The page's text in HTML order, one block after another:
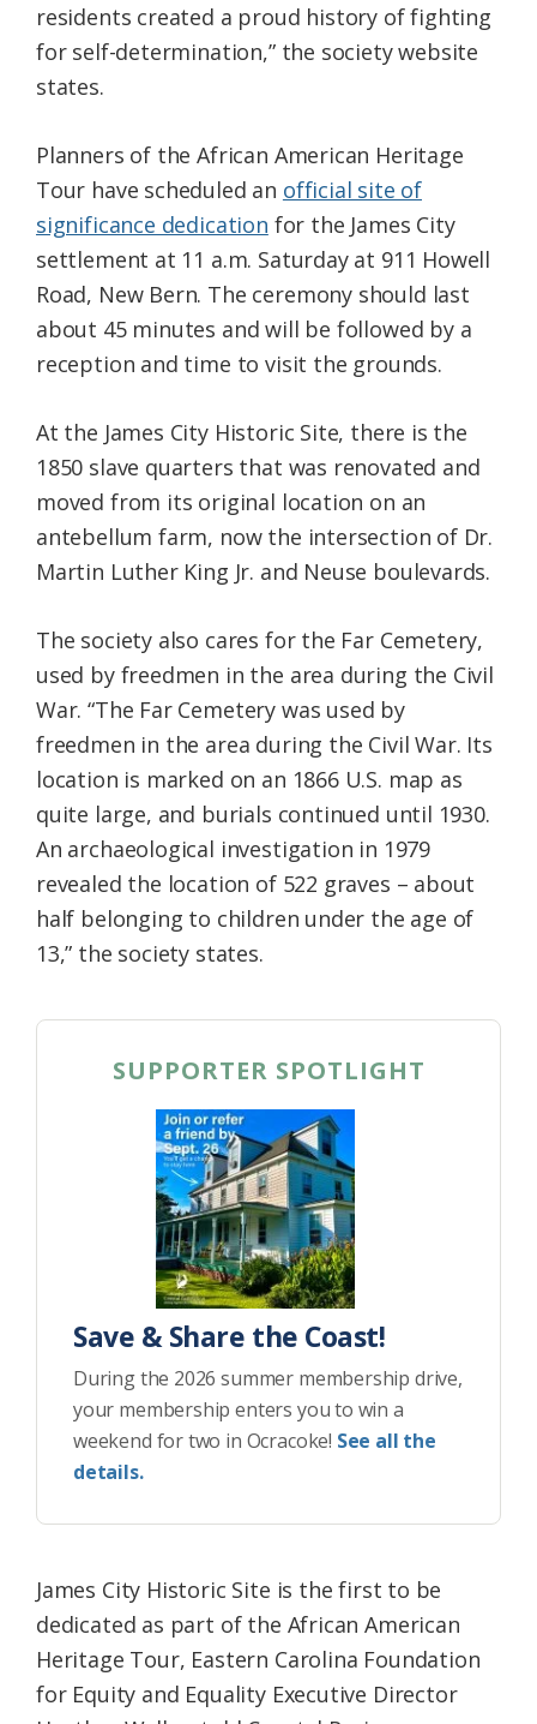
residents created a proud history of fighting
for self-determination,” the society website
states.
Planners of the African American Heritage
Tour have scheduled an official site of
significance dedication for the James City
settlement at 11 a.m. Saturday at 911 Howell
Road, New Bern. The ceremony should last
about 45 minutes and will be followed by a
reception and time to visit the grounds.
At the James City Historic Site, there is the
1850 slave quarters that was renovated and
moved from its original location on an
antebellum farm, now the intersection of Dr.
Martin Luther King Jr. and Neuse boulevards.
The society also cares for the Far Cemetery,
used by freedmen in the area during the Civil
War. “The Far Cemetery was used by
freedmen in the area during the Civil War. Its
location is marked on an 1866 U.S. map as
quite large, and burials continued until 1930.
An archaeological investigation in 1979
revealed the location of 522 graves – about
half belonging to children under the age of
13,” the society states.
SUPPORTER SPOTLIGHT
Save & Share the Coast!
During the 2026 summer membership drive,
your membership enters you to win a
weekend for two in Ocracoke! See all the
details.
James City Historic Site is the first to be
dedicated as part of the African American
Heritage Tour, Eastern Carolina Foundation
for Equity and Equality Executive Director